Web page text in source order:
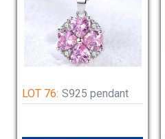
LOT 76: S925 pendant